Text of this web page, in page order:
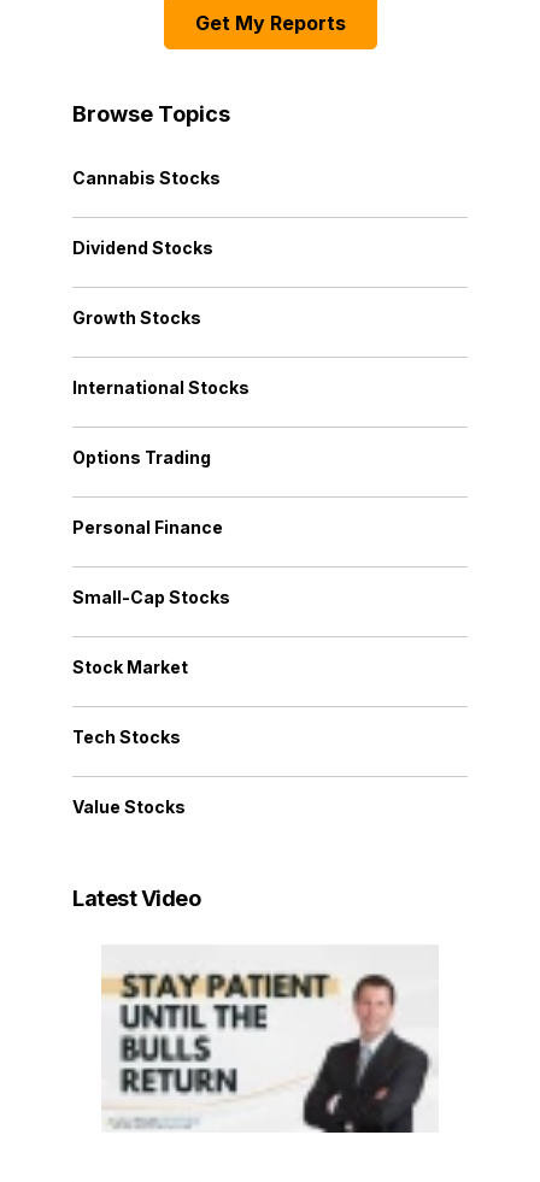
Get My Reports
Browse Topics
Cannabis Stocks
Dividend Stocks
Growth Stocks
International Stocks
Options Trading
Personal Finance
Small-Cap Stocks
Stock Market
Tech Stocks
Value Stocks
Latest Video